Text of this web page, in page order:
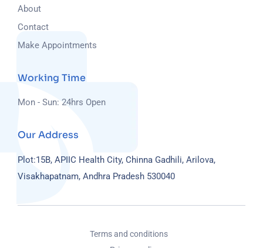
About
Contact
Make Appointments
Working Time
Mon - Sun: 24hrs Open
Our Address
Plot:15B, APIIC Health City, Chinna Gadhili, Arilova,
Visakhapatnam, Andhra Pradesh 530040
Terms and conditions